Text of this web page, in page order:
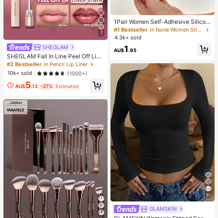
7
SHEGLAM
SHEGLAM Fall In Line Peel Off Lip
Liner Stain-Pinky Promise Henna Li
p Combo Brand Beauty Cosmetic M
akeup For Women And Girls
#2 Bestseller in Pencil Lip Liner
10k+ sold
(1000+)
AU$5.13 -27% Estimated
1Pair Women Self-Adhesive Silicon
e Strapless Bra, Invisible Elastic Ba
nd & Gathering Design, Invisible Sti
all Gowns, Confidence Boost
#1 Bestseller
in None Women Sticky Bra
4.3k+ sold
AU$1 .95
31
GLAMSKIN